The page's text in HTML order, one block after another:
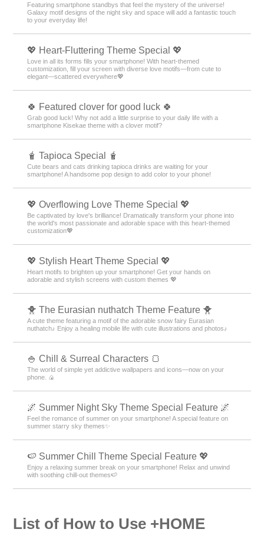
Featuring smartphone standbys that feel the mystery of the universe!
Galaxy motif designs of the night sky and space will add a fantastic touch
to your everyday life!
💖 Heart-Fluttering Theme Special 💖
Love in all its forms fills your smartphone! With heart-themed
customization, fill your screen with diverse love motifs—from cute to
elegant—scattered everywhere💖
🍀 Featured clover for good luck 🍀
Grab good luck! Why not add a little surprise to your daily life with a
smartphone Kisekae theme with a clover motif?
🧋 Tapioca Special 🧋
Cute bears and cats drinking tapioca drinks are waiting for your
smartphone! A handsome pop design to add color to your phone!
💖 Overflowing Love Theme Special 💖
Be captivated by love's brilliance! Dramatically transform your phone into
the world's most passionate and adorable space with this heart-themed
customization💖
💖 Stylish Heart Theme Special 💖
Heart motifs to brighten up your smartphone! Get your hands on
adorable and stylish screens with custom themes 💖
🐥 The Eurasian nuthatch Theme Feature 🐥
A cute theme featuring a motif of the adorable snow fairy Eurasian
nuthatch♪ Enjoy a healing mobile life with cute illustrations and photos♪
🍚 Chill & Surreal Characters 🍞
The world of simple yet addictive wallpapers and icons—now on your
phone. 🍙
🌌 Summer Night Sky Theme Special Feature 🌌
Feel the romance of summer on your smartphone! A special feature on
summer starry sky themes✨
🍉 Summer Chill Theme Special Feature 💖
Enjoy a relaxing summer break on your smartphone! Relax and unwind
with soothing chill-out themes🍉
List of How to Use +HOME